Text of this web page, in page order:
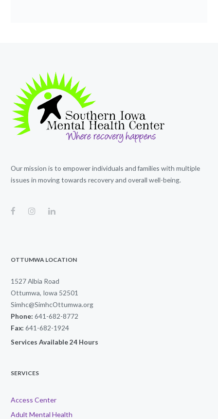
Our mission is to empower individuals and families with multiple
issues in moving towards recovery and overall well-being.
OTTUMWA LOCATION
1527 Albia Road
Ottumwa, Iowa 52501
Simhc@SimhcOttumwa.org
Phone: 641-682-8772
Fax: 641-682-1924
Services Available 24 Hours
SERVICES
Access Center
Adult Mental Health